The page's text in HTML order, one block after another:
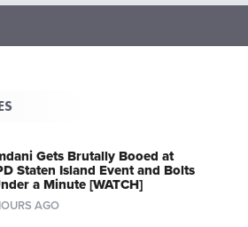
Gets Brutally Booed at
Staten Island Event and Bolts
a Minute [WATCH]
AGO